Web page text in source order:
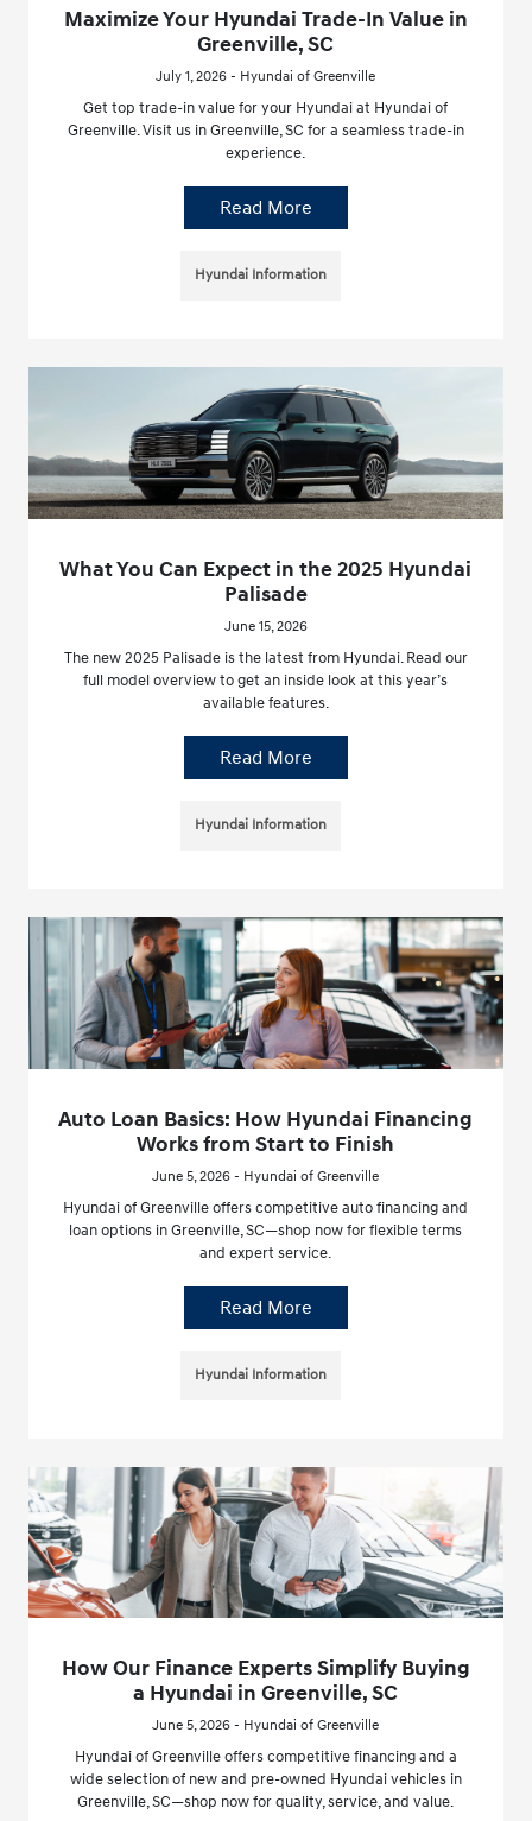
Maximize Your Hyundai Trade-In Value in
Greenville, SC
July 1, 2026 - Hyundai of Greenville
Get top trade-in value for your Hyundai at Hyundai of
Greenville. Visit us in Greenville, SC for a seamless trade-in
experience.
Read More
Hyundai Information
What You Can Expect in the 2025 Hyundai
Palisade
June 15, 2026
The new 2025 Palisade is the latest from Hyundai. Read our
full model overview to get an inside look at this year’s
available features.
Read More
Hyundai Information
Auto Loan Basics: How Hyundai Financing
Works from Start to Finish
June 5, 2026 - Hyundai of Greenville
Hyundai of Greenville offers competitive auto financing and
loan options in Greenville, SC—shop now for flexible terms
and expert service.
Read More
Hyundai Information
How Our Finance Experts Simplify Buying
a Hyundai in Greenville, SC
June 5, 2026 - Hyundai of Greenville
Hyundai of Greenville offers competitive financing and a
wide selection of new and pre-owned Hyundai vehicles in
Greenville, SC—shop now for quality, service, and value.